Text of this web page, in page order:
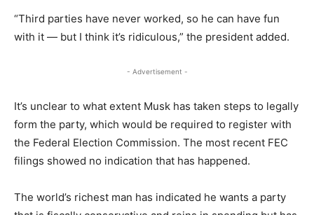
“Third parties have never worked, so he can have fun
with it — but I think it’s ridiculous,” the president added.
- Advertisement -
It’s unclear to what extent Musk has taken steps to legally
form the party, which would be required to register with
the Federal Election Commission. The most recent FEC
filings showed no indication that has happened.
The world’s richest man has indicated he wants a party